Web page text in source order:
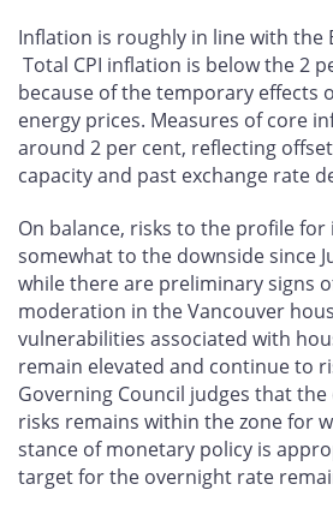
Inflation is roughly in line with the
Total CPI inflation is below the 2
because of the temporary effects
energy prices. Measures of core
around 2 per cent, reflecting
capacity and past exchange rate
On balance, risks to the profile
somewhat to the downside since
while there are preliminary signs
moderation in the Vancouver
vulnerabilities associated with
remain elevated and continue to
Governing Council judges that
risks remains within the zone for
stance of monetary policy is
target for the overnight rate